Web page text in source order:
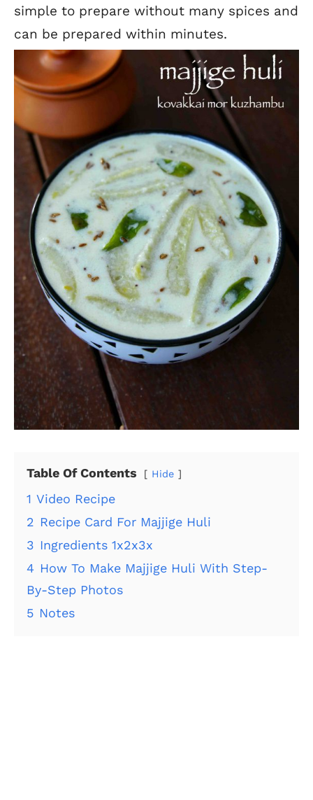
simple to prepare without many spices and
can be prepared within minutes.
Table Of Contents Hide
1 Video Recipe
2 Recipe Card For Majjige Huli
3 Ingredients 1x2x3x
4 How To Make Majjige Huli With Step-
By-Step Photos
5 Notes